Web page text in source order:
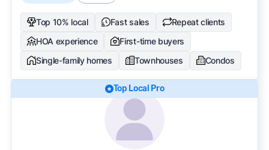
Top 10% local Fast sales
Repeat clients
HOA experience
First-time buyers
Single-family homes
Townhouses Condos
Top Local Pro